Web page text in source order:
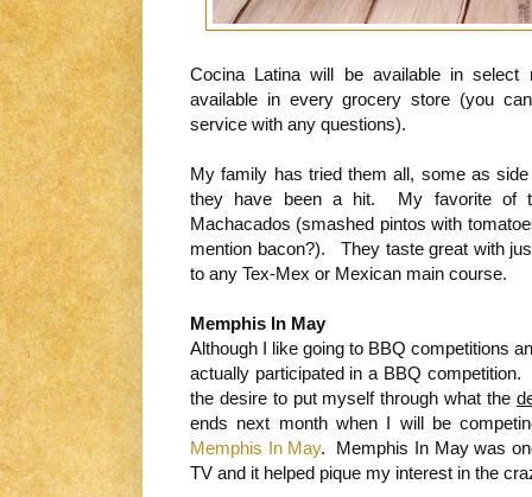
Cocina Latina will be available in
available in every grocery store (you
service with any questions).
My family has tried them all, some as
they have been a hit. My favorite of
Machacados (smashed pintos with
mention bacon?). They taste great with
to any Tex-Mex or Mexican main course.
Memphis In May
Although I like going to BBQ competitions
actually participated in a BBQ
the desire to put myself through what the
ends next month when I will be
Memphis In May. Memphis In May was
TV and it helped pique my interest in the